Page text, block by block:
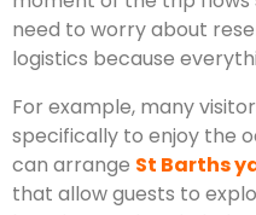
need to worry about
logistics because
For example, many
specifically to enjoy the
can arrange St Barths
that allow guests to